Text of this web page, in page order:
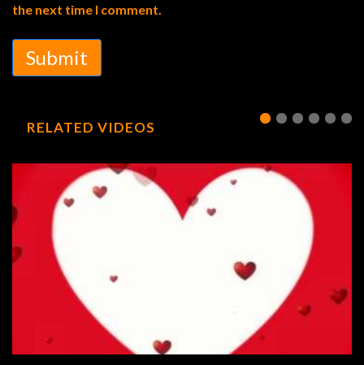
the next time I comment.
Submit
RELATED VIDEOS